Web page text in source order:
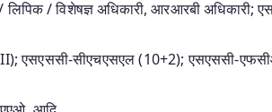
/ विशेषज्ञ अधिकारी, आरआरबी अधिकारी;
एसएससी-सीएचएसएल (10+2); एसएससी-